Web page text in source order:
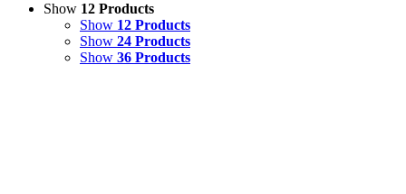
Show 12 Products
Show 12 Products
Show 24 Products
Show 36 Products